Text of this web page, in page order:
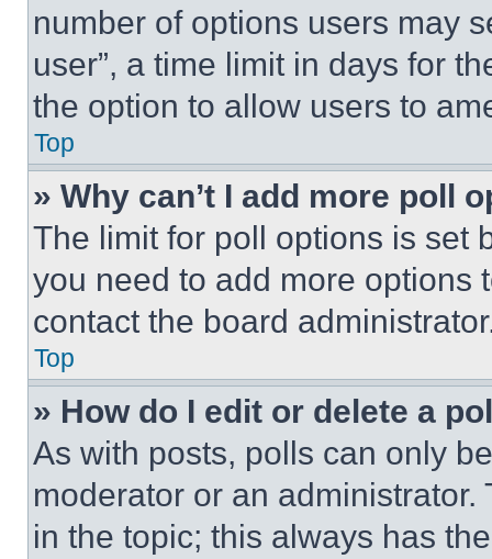
number of options users may
user”, a time limit in days for
the option to allow users to
Top
» Why can’t I add more poll
The limit for poll options is set
you need to add more options
contact the board
Top
» How do I edit or delete a
As with posts, polls can only
moderator or an
in the topic; this always has